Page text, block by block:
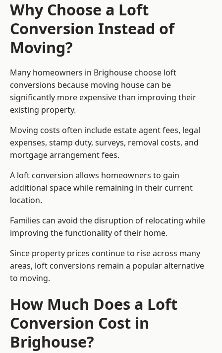
Why Choose a Loft
Conversion Instead of
Moving?
Many homeowners in Brighouse choose loft
conversions because moving house can be
significantly more expensive than improving their
existing property.
Moving costs often include estate agent fees, legal
expenses, stamp duty, surveys, removal costs, and
mortgage arrangement fees.
A loft conversion allows homeowners to gain
additional space while remaining in their current
location.
Families can avoid the disruption of relocating while
improving the functionality of their home.
Since property prices continue to rise across many
areas, loft conversions remain a popular alternative
to moving.
How Much Does a Loft
Conversion Cost in
Brighouse?